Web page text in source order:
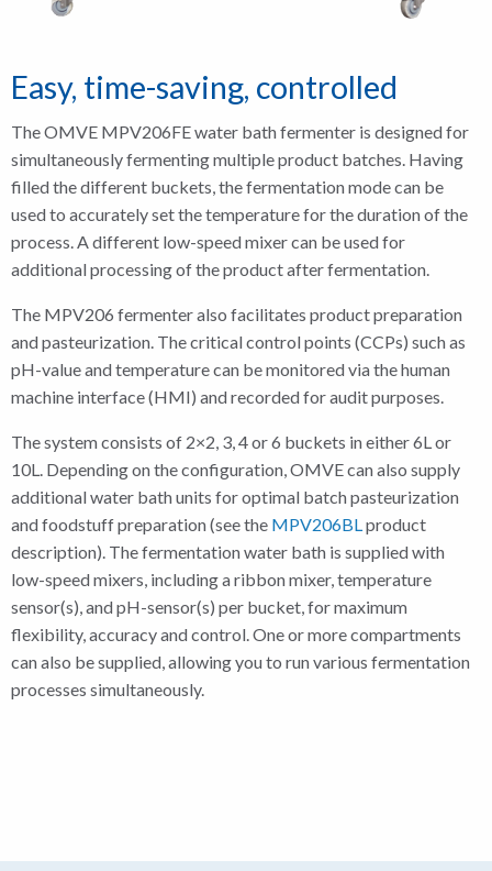
Easy, time-saving, controlled
The OMVE MPV206FE water bath fermenter is designed for
simultaneously fermenting multiple product batches. Having
filled the different buckets, the fermentation mode can be
used to accurately set the temperature for the duration of the
process. A different low-speed mixer can be used for
additional processing of the product after fermentation.
The MPV206 fermenter also facilitates product preparation
and pasteurization. The critical control points (CCPs) such as
pH-value and temperature can be monitored via the human
machine interface (HMI) and recorded for audit purposes.
The system consists of 2×2, 3, 4 or 6 buckets in either 6L or
10L. Depending on the configuration, OMVE can also supply
additional water bath units for optimal batch pasteurization
and foodstuff preparation (see the MPV206BLproduct
description). The fermentation water bath is supplied with
low-speed mixers, including a ribbon mixer, temperature
sensor(s), and pH-sensor(s) per bucket, for maximum
flexibility, accuracy and control. One or more compartments
can also be supplied, allowing you to run various fermentation
processes simultaneously.